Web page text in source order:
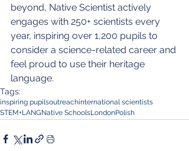
beyond, Native Scientist actively
engages with 250+ scientists every
year, inspiring over 1,200 pupils to
consider a science-related career and
feel proud to use their heritage
language.
Tags:
inspiring pupilsoutreachinternational scientists
STEM+LANGNative SchoolsLondonPolish